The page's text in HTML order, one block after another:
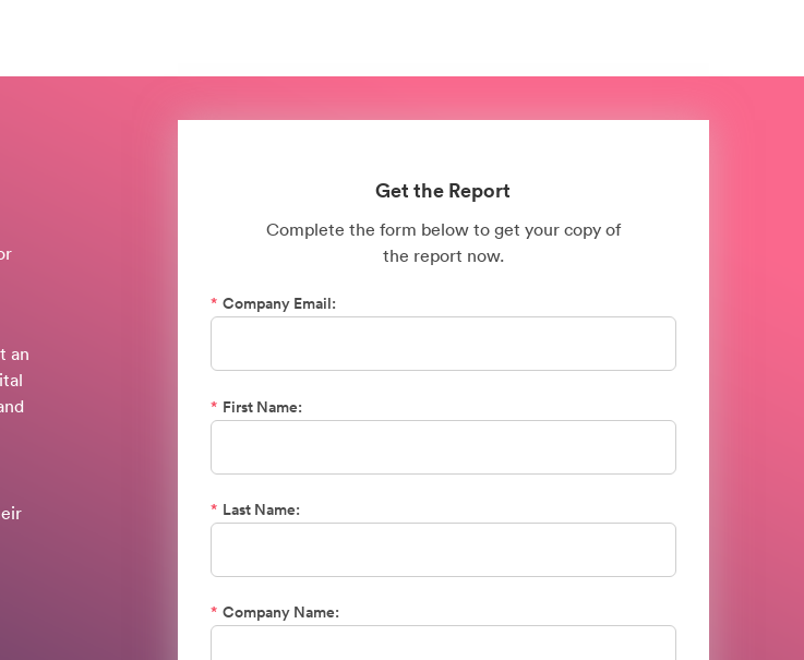
an
Get the Report
Complete the form below to get your copy of
the report now.
* Company Email:
* First Name:
* Last Name:
* Company Name: